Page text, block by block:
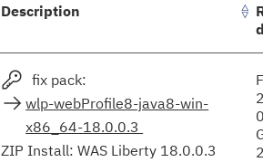
Description
fix pack:
wlp-webProfile8-java8-win-
x86_64-18.0.0.3
ZIP Install: WAS Liberty 18.0.0.3